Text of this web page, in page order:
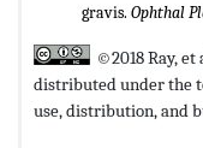
gravis. Ophthal
©2018 Ray, et
distributed under the
use, distribution, and